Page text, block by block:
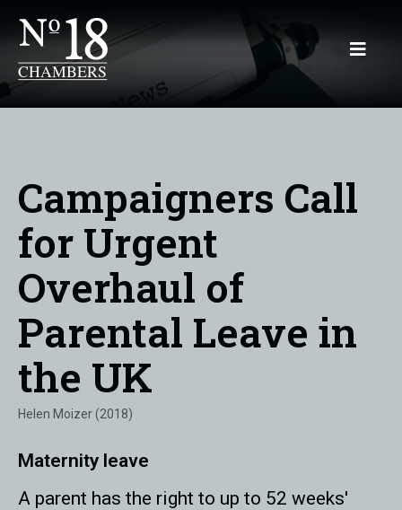
Campaigners Call
for Urgent
Overhaul of
Parental Leave in
the UK
Helen Moizer (2018)
Maternity leave
A parent has the right to up to 52 weeks'